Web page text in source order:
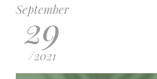
September
29
/2021